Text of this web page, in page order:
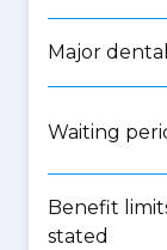
Major dental
Waiting
Benefit
stated